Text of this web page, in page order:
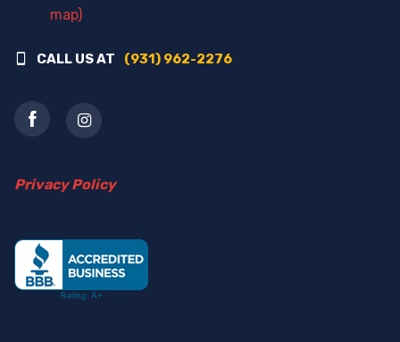
map)
CALL US AT (931) 962-2276
Privacy Policy